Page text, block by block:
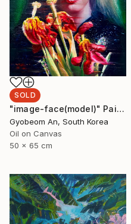
SOLD
"image-face(model)" Painting
Gyobeom An, South Korea
Oil on Canvas
50 x 65 cm